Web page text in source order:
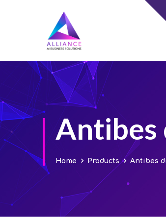
Antibes
Home Products Antibes